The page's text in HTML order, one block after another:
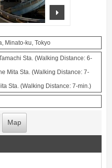
Minato-ku, Tokyo
Sta. (Walking Distance: 6-
Mita Sta. (Walking Distance: 7-
Sta. (Walking Distance: 7-min.)
Map